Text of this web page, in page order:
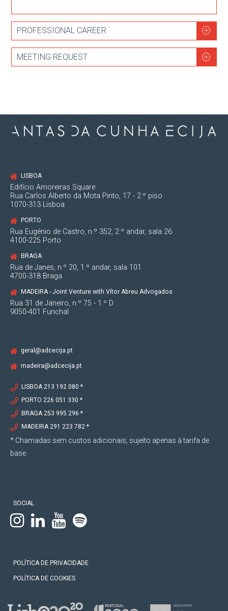
PROFESSIONAL CAREER
Integration in Antas da Cunha ECIJA as Senior
Associate.
2004
Integration with "Lencastre Advogados" and
external collaboration with "Anselmo Vaz, Afra
e Associados".
2000
Enrollment in the Bar Association.
Completion of the degree from the Faculty of
Law of the Portuguese Catholic University –
Porto.
MEETING REQUEST
LISBOA
Edifício Amoreiras Square
Rua Carlos Alberto da Mota Pinto, 17 - 2.º piso
1070-313 Lisboa
PORTO
Rua Eugénio de Castro, n.º 352, 2.º andar, sala 26
4100-225 Porto
BRAGA
Rua de Janes, n.º 20, 1.º andar, sala 101
4700-318 Braga
MADEIRA - Joint Venture with Vítor Abreu Advogados
Rua 31 de Janeiro, n.º 75 - 1.º D
9050-401 Funchal
geral@adcecija.pt
madeira@adcecija.pt
LISBOA 213 192 080 *
PORTO 226 051 330 *
BRAGA 253 995 296 *
MADEIRA 291 223 782 *
* Chamadas sem custos adicionais, sujeito apenas à tarifa de
base.
SOCIAL
POLÍTICA DE PRIVACIDADE
POLÍTICA DE COOKIES